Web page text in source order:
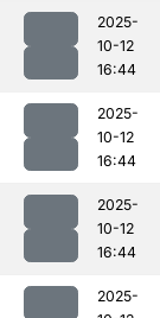
2025-
10-12
16:44
2025-
10-12
16:44
2025-
10-12
16:44
2025-